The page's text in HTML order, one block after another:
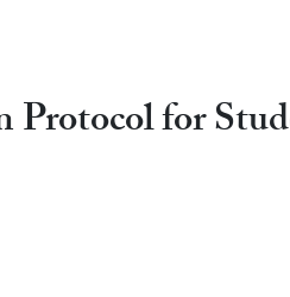
Protocol for